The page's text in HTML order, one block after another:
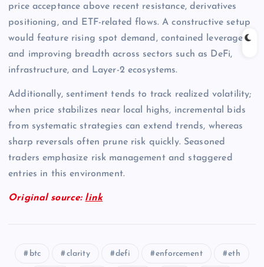
price acceptance above recent resistance, derivatives
positioning, and ETF-related flows. A constructive setup
would feature rising spot demand, contained leverage,
and improving breadth across sectors such as DeFi,
infrastructure, and Layer-2 ecosystems.
Additionally, sentiment tends to track realized volatility;
when price stabilizes near local highs, incremental bids
from systematic strategies can extend trends, whereas
sharp reversals often prune risk quickly. Seasoned
traders emphasize risk management and staggered
entries in this environment.
Original source: link
btc clarity defi enforcement eth